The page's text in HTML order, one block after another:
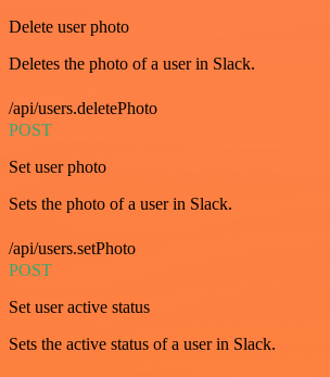
Delete user photo
Deletes the photo of a user in Slack.
/api/users.deletePhoto
POST
Set user photo
Sets the photo of a user in Slack.
/api/users.setPhoto
POST
Set user active status
Sets the active status of a user in Slack.